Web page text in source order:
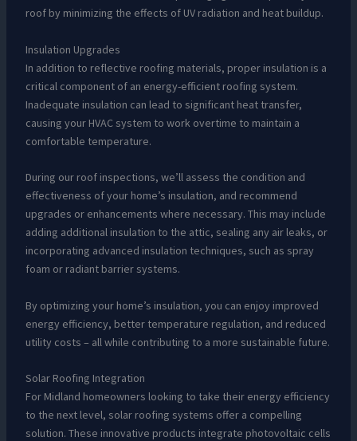
roof by minimizing the effects of UV radiation and heat buildup.
Insulation Upgrades
In addition to reflective roofing materials, proper insulation is a
critical component of an energy-efficient roofing system.
Inadequate insulation can lead to significant heat transfer,
causing your HVAC system to work overtime to maintain a
comfortable temperature.
During our roof inspections, we’ll assess the condition and
effectiveness of your home’s insulation, and recommend
upgrades or enhancements where necessary. This may include
adding additional insulation to the attic, sealing any air leaks, or
incorporating advanced insulation techniques, such as spray
foam or radiant barrier systems.
By optimizing your home’s insulation, you can enjoy improved
energy efficiency, better temperature regulation, and reduced
utility costs – all while contributing to a more sustainable future.
Solar Roofing Integration
For Midland homeowners looking to take their energy efficiency
to the next level, solar roofing systems offer a compelling
solution. These innovative products integrate photovoltaic cells